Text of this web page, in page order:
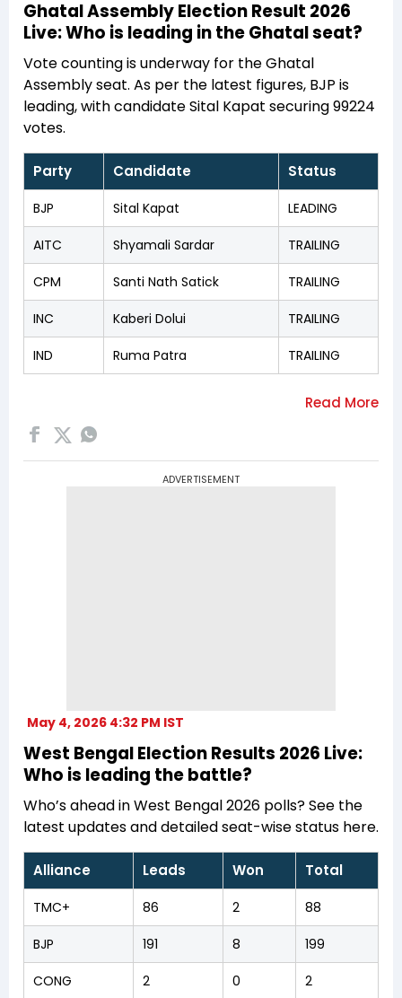
Ghatal Assembly Election Result 2026
Live: Who is leading in the Ghatal seat?
Vote counting is underway for the Ghatal
Assembly seat. As per the latest figures, BJP is
leading, with candidate Sital Kapat securing 99224
votes.
Party Candidate Status
BJP Sital Kapat LEADING
AITC Shyamali Sardar TRAILING
CPM Santi Nath Satick TRAILING
INC Kaberi Dolui TRAILING
IND Ruma Patra TRAILING
ADVERTISEMENT
May 4, 2026 4:32 PM IST
West Bengal Election Results 2026 Live:
Who is leading the battle?
Who’s ahead in West Bengal 2026 polls? See the
latest updates and detailed seat-wise status here.
Alliance Leads Won Total
TMC+ 86 2 88
BJP 191 8 199
CONG 2 0 2